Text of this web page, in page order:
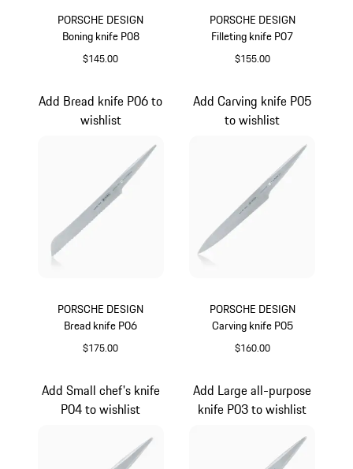
PORSCHE DESIGN
Boning knife P08
$145.00
PORSCHE DESIGN
Filleting knife P07
$155.00
PORSCHE DESIGN
Bread knife P06
$175.00
Add Bread knife P06 to
wishlist
PORSCHE DESIGN
Carving knife P05
$160.00
Add Carving knife P05
to wishlist
Add Small chef's knife
P04 to wishlist
Add Large all-purpose
knife P03 to wishlist